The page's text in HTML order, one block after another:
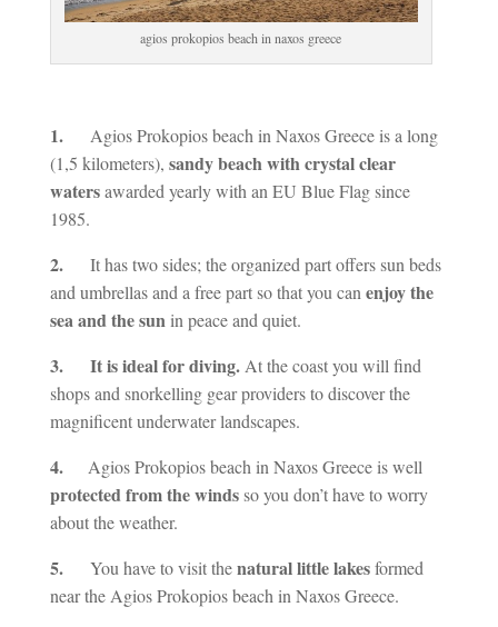
agios prokopios beach in naxos greece
1.
Agios Prokopios beach in Naxos Greece is a long
(1,5 kilometers), sandy beach with crystal clear
watersawarded yearly with an EU Blue Flag since
1985.
2.
It has two sides; the organized part offers sun beds
and umbrellas and a free part so that you canenjoy the
sea and the sunin peace and quiet.
3. It is ideal for diving.At the coast you will find
shops and snorkelling gear providers to discover the
magnificent underwater landscapes.
4.Agios Prokopios beach in Naxos Greece is well
protected from the windsso you don’t have to worry
about the weather.
5. You have to visit thenatural little lakesformed
near the Agios Prokopios beach in Naxos Greece.